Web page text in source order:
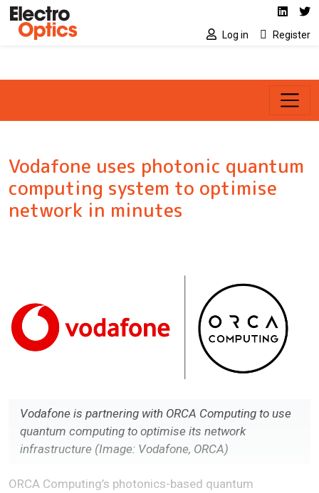
Skip to main content Social media
Log in Register
Vodafone uses photonic quantum
computing system to optimise
network in minutes
Vodafone is partnering with ORCA Computing to use
quantum computing to optimise its network
infrastructure (Image: Vodafone, ORCA)
ORCA Computing’s photonics-based quantum